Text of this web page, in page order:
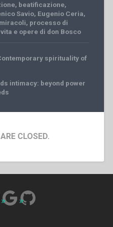
, beatificazione,
Savio, Eugenio Ceria,
miracoli, processo di
vita e opere di don Bosco
spirituality of
intimacy: beyond power
CLOSED.
Google
GitHub